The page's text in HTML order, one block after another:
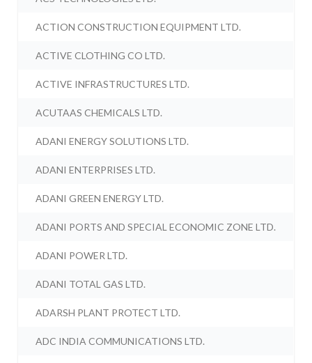
ACTION CONSTRUCTION EQUIPMENT LTD.
ACTIVE CLOTHING CO LTD.
ACTIVE INFRASTRUCTURES LTD.
ACUTAAS CHEMICALS LTD.
ADANI ENERGY SOLUTIONS LTD.
ADANI ENTERPRISES LTD.
ADANI GREEN ENERGY LTD.
ADANI PORTS AND SPECIAL ECONOMIC ZONE LTD.
ADANI POWER LTD.
ADANI TOTAL GAS LTD.
ADARSH PLANT PROTECT LTD.
ADC INDIA COMMUNICATIONS LTD.